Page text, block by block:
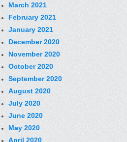
March 2021
February 2021
January 2021
December 2020
November 2020
October 2020
September 2020
August 2020
July 2020
June 2020
May 2020
April 2020